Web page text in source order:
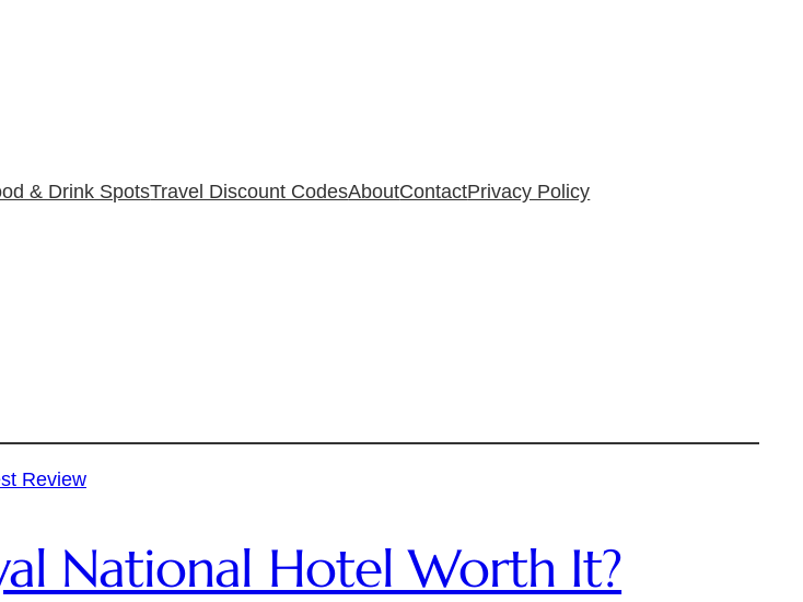
& Drink SpotsTravel Discount CodesAboutContactPrivacy Policy
National Hotel Worth It?